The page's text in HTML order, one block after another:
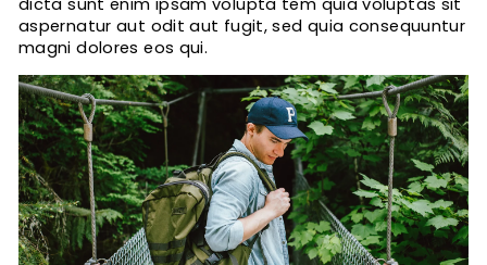
aspernatur aut odit aut fugit, sed quia consequuntur
magni dolores eos qui.